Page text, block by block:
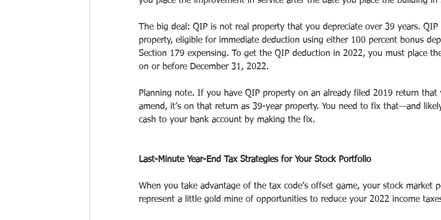
The big deal: QIP is not real property that you depreciate over 39 years.
property, eligible for immediate deduction using either 100 percent bonus
Section 179 expensing. To get the QIP deduction in 2022, you must place
on or before December 31, 2022.
Planning note. If you have QIP property on an already filed 2019 return
amend, it’s on that return as 39-year property. You need to fix that—and
cash to your bank account by making the fix.
Last-Minute Year-End Tax Strategies for Your Stock Portfolio
When you take advantage of the tax code’s offset game, your stock market
represent a little gold mine of opportunities to reduce your 2022 income